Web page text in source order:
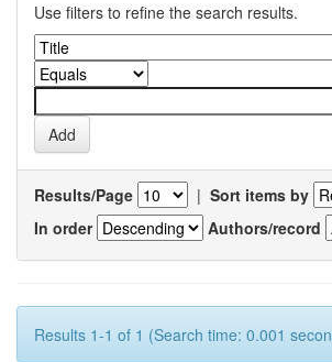
Use filters to refine the search results.
Results/Page | Sort items by
In order
Authors/record
Results 1-1 of 1 (Search time: 0.001